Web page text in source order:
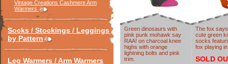
Vintage Creations Cashmere Arm
Warmers
Socks / Stockings / Leggings
by Pattern
Leg Warmers / Arm Warmers
Green dinosaurs with
pink punk mohawk say
RAA! on charcoal knee
highs with orange
lightning bolts and pink
trim.
The fox
cute green
socks
fox playing
SOLD